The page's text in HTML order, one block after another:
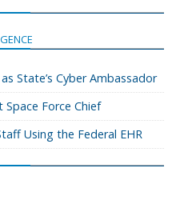
State’s Cyber Ambassador
Space Force Chief
Using the Federal EHR